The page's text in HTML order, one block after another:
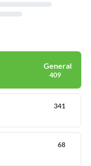
General
409
341
68